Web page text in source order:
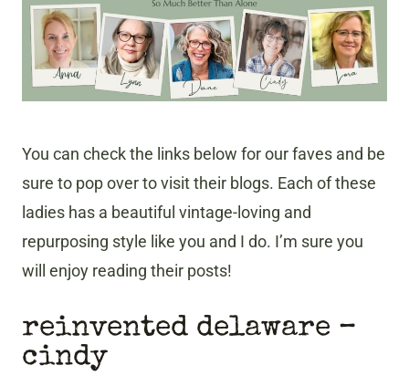
You can check the links below for our faves and be
sure to pop over to visit their blogs. Each of these
ladies has a beautiful vintage-loving and
repurposing style like you and I do. I’m sure you
will enjoy reading their posts!
reinvented delaware –
cindy